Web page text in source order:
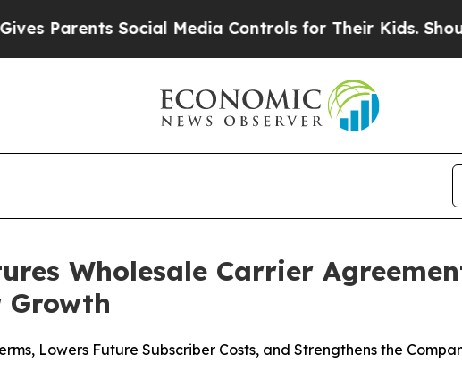
Social Media Controls for Their Kids. Should the
Wholesale Carrier
Growth
Lowers Future Subscriber Costs, and Strengthens the